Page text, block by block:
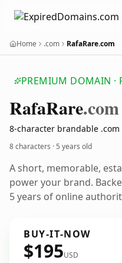
Home .com RafaRare.com
PREMIUM DOMAIN ·
RafaRare.com
8-character brandable .com
8 characters ·5 years old
A short, memorable,
power your brand.
5 years of online
BUY-IT-NOW
$195USD